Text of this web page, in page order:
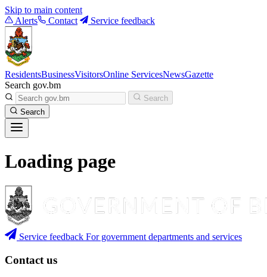
Skip to main content
Alerts
Contact Service feedback
ResidentsBusinessVisitorsOnline ServicesNewsGazette
Search gov.bm
Search
Search
Loading page
Service feedback For government departments and services
Contact us